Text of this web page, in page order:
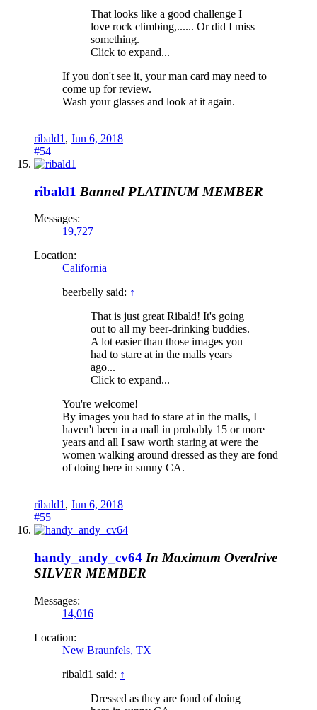
That looks like a good challenge I
love rock climbing,...... Or did I miss
something.
Click to expand...
If you don't see it, your man card may need to
come up for review.
Wash your glasses and look at it again.
ribald1 , Jun 6, 2018
#54
ribald1 Banned PLATINUM MEMBER
Messages:
19,727
Location:
California
beerbelly said: ↑
That is just great Ribald! It's going
out to all my beer-drinking buddies.
A lot easier than those images you
had to stare at in the malls years
ago...
Click to expand...
You're welcome!
By images you had to stare at in the malls, I
haven't been in a mall in probably 15 or more
years and all I saw worth staring at were the
women walking around dressed as they are fond
of doing here in sunny CA.
ribald1, Jun 6, 2018
#55
handy_andy_cv64 In Maximum Overdrive
SILVER MEMBER
Messages:
14,016
Location:
New Braunfels, TX
ribald1 said: ↑
Dressed as they are fond of doing